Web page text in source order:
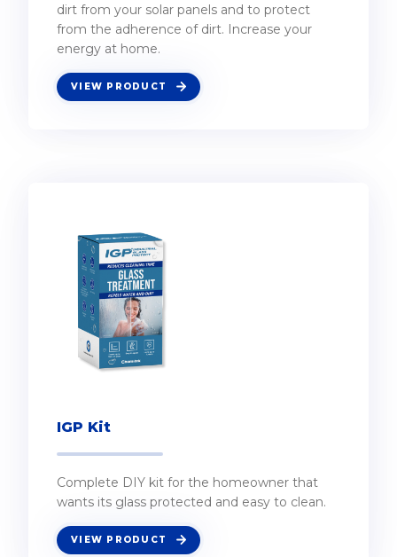
dirt from your solar panels and to protect
from the adherence of dirt. Increase your
energy at home.
VIEW PRODUCT
IGP Kit
Complete DIY kit for the homeowner that
wants its glass protected and easy to clean.
VIEW PRODUCT